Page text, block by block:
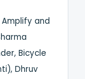
and
Bicycle
Dhruv